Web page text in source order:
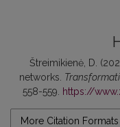
Štreimikienė, D.
networks.
558-559.
https://
More Citation Formats